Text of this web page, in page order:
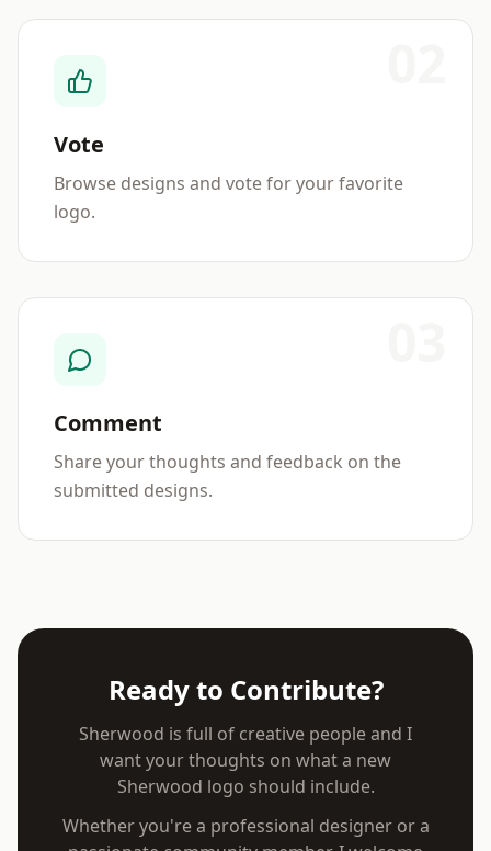
Vote
Browse designs and vote for your favorite
logo.
Comment
Share your thoughts and feedback on the
submitted designs.
Ready to Contribute?
Sherwood is full of creative people and I
want your thoughts on what a new
Sherwood logo should include.
Whether you're a professional designer or a